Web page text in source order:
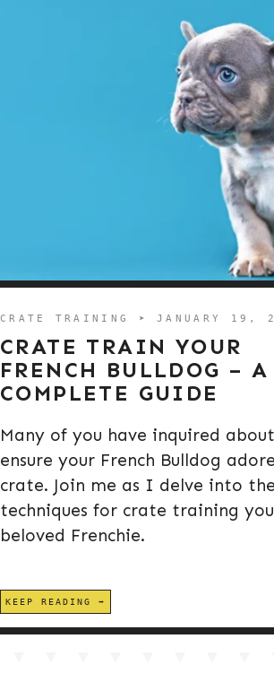
CRATE TRAINING ➤ JANUARY 19,
CRATE TRAIN YOUR
FRENCH BULLDOG – A
COMPLETE GUIDE
Many of you have inquired
ensure your French Bulldog
crate. Join me as I delve into
techniques for crate training
beloved Frenchie.
KEEP READING